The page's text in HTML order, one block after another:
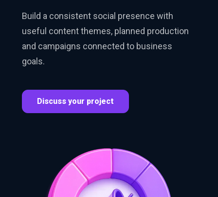
Build a consistent social presence with
useful content themes, planned production
and campaigns connected to business
goals.
Discuss your project